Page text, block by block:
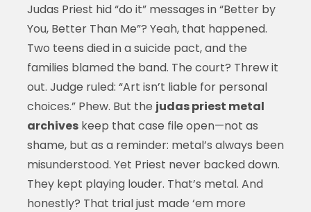
Judas Priest hid “do it” messages in “Better by
You, Better Than Me”? Yeah, that happened.
Two teens died in a suicide pact, and the
families blamed the band. The court? Threw it
out. Judge ruled: “Art isn’t liable for personal
choices.” Phew. But the judas priest metal
archiveskeep that case file open—not as
shame, but as a reminder: metal’s always been
misunderstood. Yet Priest never backed down.
They kept playing louder. That’s metal. And
honestly? That trial just made ‘em more